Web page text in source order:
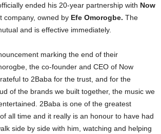
ended his 20-year partnership with Now
company, owned by Efe Omorogbe. The
and is effective immediately.
marking the end of their
the co-founder and CEO of Now
to 2Baba for the trust, and for the
of the brands we built together, the music we
2Baba is one of the greatest
all time and it really is an honour to have had
side by side with him, watching and helping